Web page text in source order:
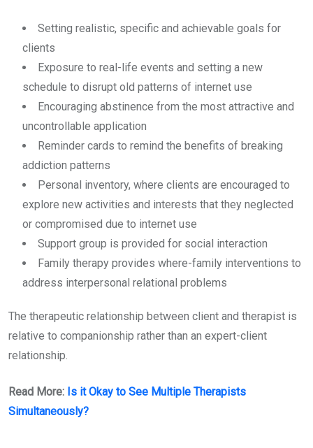
Setting realistic, specific and achievable goals for
clients
Exposure to real-life events and setting a new
schedule to disrupt old patterns of internet use
Encouraging abstinence from the most attractive and
uncontrollable application
Reminder cards to remind the benefits of breaking
addiction patterns
Personal inventory, where clients are encouraged to
explore new activities and interests that they neglected
or compromised due to internet use
Support group is provided for social interaction
Family therapy provides where-family interventions to
address interpersonal relational problems
The therapeutic relationship between client and therapist is
relative to companionship rather than an expert-client
relationship.
Read More: Is it Okay to See Multiple Therapists
Simultaneously?